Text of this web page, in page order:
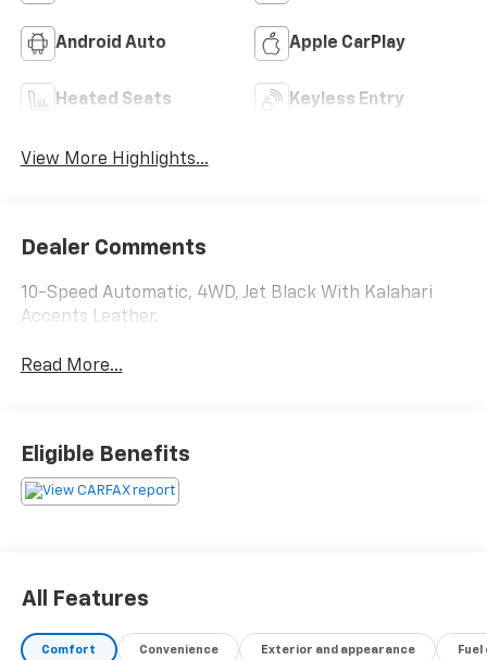
Android Auto Apple CarPlay
Heated Seats Keyless Entry
View More Highlights...
Dealer Comments
10-Speed Automatic, 4WD, Jet Black With Kalahari
Accents Leather.
Read More...
Eligible Benefits
All Features
Comfort Convenience Exterior and appearance